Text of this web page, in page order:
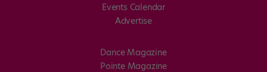
Events Calendar
Advertise
Dance Magazine
Pointe Magazine